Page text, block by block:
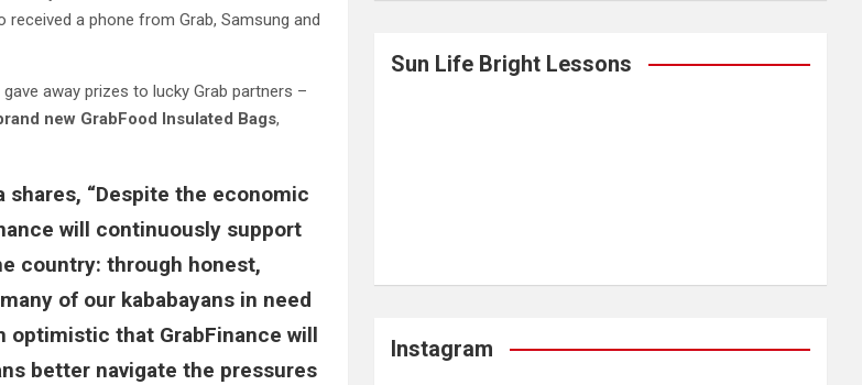
received a phone from Grab, Samsung and
away prizes to lucky Grab partners –
new GrabFood Insulated Bags,
shares, “Despite the economic
will continuously support
country: through honest,
of our kababayans in need
that GrabFinance will
better navigate the pressures
Sun Life Bright Lessons
Instagram